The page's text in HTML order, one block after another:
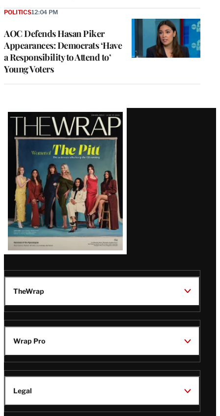
AOC Defends Hasan Piker
Appearances: Democrats ‘Have
a Responsibility to Attend to’
Young Voters
POLITICS12:04 PM
Latest
Magazine
Issue
TheWrap
Wrap Pro
Legal